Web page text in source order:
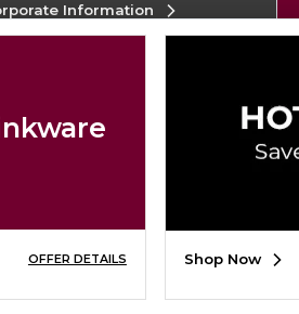
Information
Follett Higher Education Group
EMAIL
OFFER DETAILS Shop Now